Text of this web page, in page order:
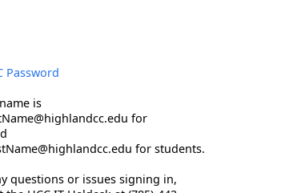
Password
is
for
for students.
questions or issues signing in,